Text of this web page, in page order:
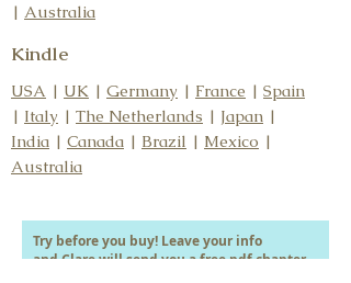
| Australia
Kindle
USA | UK | Germany | France | Spain
| Italy | The Netherlands | Japan |
India | Canada | Brazil | Mexico |
Australia
Try before you buy! Leave your info
and Clare will send you a free pdf chapter.